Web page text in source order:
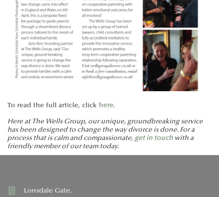
To read the full article, click here.
Here at The Wells Group, our unique, groundbreaking service
has been designed to change the way divorce is done. For a
process that is calm and compassionate, get in touch with a
friendly member of our team today.
Lonsdale Gate,